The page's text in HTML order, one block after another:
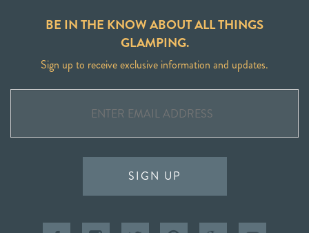
BE IN THE KNOW ABOUT ALL THINGS
GLAMPING.
Sign up to receive exclusive information and updates.
SIGN UP